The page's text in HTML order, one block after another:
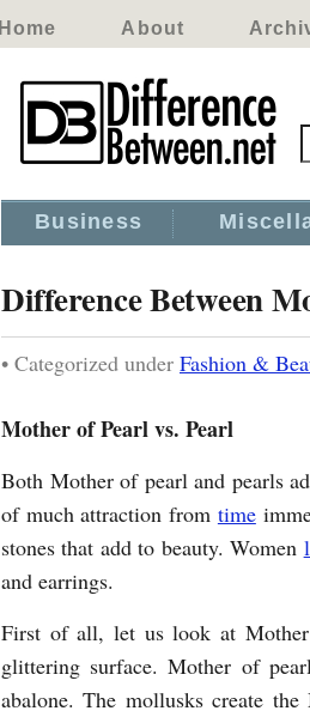
Home About
Business
Difference Between
• Categorized under Fashion &
Mother of Pearl vs. Pearl
Both Mother of pearl and pearls
of much attraction from time
stones that add to beauty. Women
and earrings.
First of all, let us look at
glittering surface. Mother of
abalone. The mollusks create